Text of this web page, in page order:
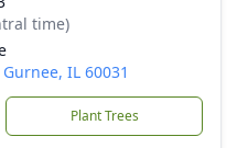
time)
IL 60031
Plant Trees